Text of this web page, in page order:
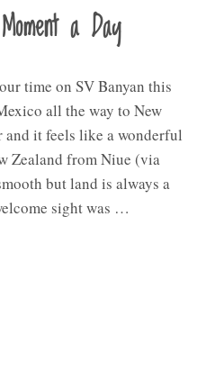
a Day
time on SV Banyan this
all the way to New
and it feels like a wonderful
Zealand from Niue (via
but land is always a
sight was …